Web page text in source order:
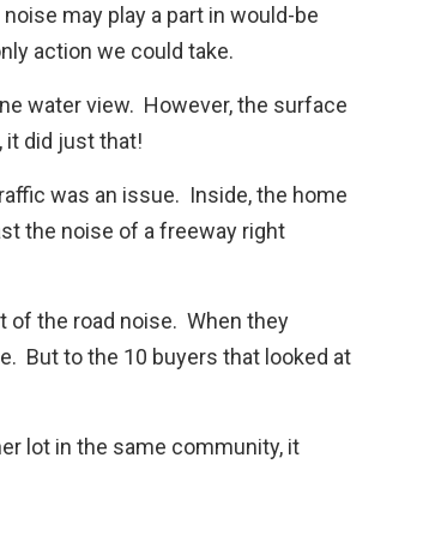
may play a part in would-be
action we could take.
water view. However, the surface
it did just that!
was an issue. Inside, the home
the noise of a freeway right
of the road noise. When they
But to the 10 buyers that looked at
lot in the same community, it